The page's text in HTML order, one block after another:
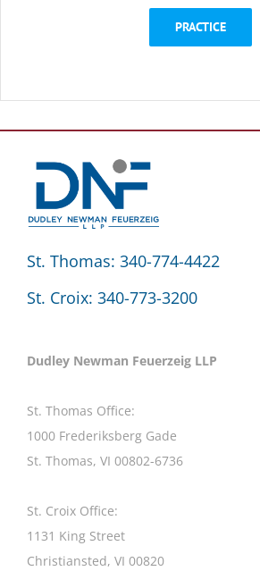
PRACTICE
St. Thomas: 340-774-4422
St. Croix: 340-773-3200
Dudley Newman Feuerzeig LLP
St. Thomas Office:
1000 Frederiksberg Gade
St. Thomas, VI 00802-6736
St. Croix Office:
1131 King Street
Christiansted, VI 00820